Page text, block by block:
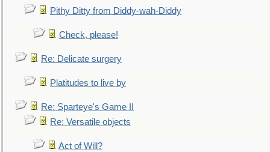
Pithy Ditty from Diddy-wah-Diddy
Check, please!
Re: Delicate surgery
Platitudes to live by
Re: Sparteye's Game II
Re: Versatile objects
Act of Will?